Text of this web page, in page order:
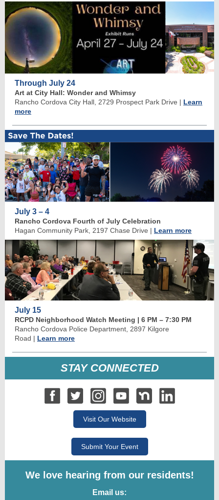
Through July 24
Art at City Hall: Wonder and Whimsy
Rancho Cordova City Hall, 2729 Prospect Park Drive | Learn
more
July 3 – 4
Rancho Cordova Fourth of July Celebration
Hagan Community Park, 2197 Chase Drive | Learn more
July 15
RCPD Neighborhood Watch Meeting | 6 PM – 7:30 PM
Rancho Cordova Police Department, 2897 Kilgore
Road | Learn more
STAY CONNECTED
Visit Our Website
Submit Your Event
We love hearing from our residents!
Email us: